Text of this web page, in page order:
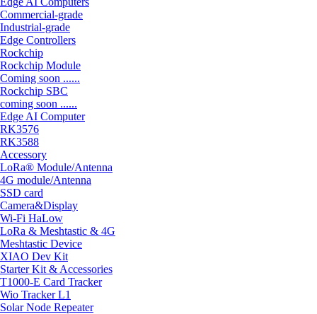
Commercial-grade
Industrial-grade
Edge Controllers
Rockchip
Rockchip Module
Coming soon ......
Rockchip SBC
coming soon ......
Edge AI Computer
RK3576
RK3588
Accessory
LoRa® Module/Antenna
4G module/Antenna
SSD card
Camera&Display
Wi-Fi HaLow
LoRa & Meshtastic & 4G
Meshtastic Device
XIAO Dev Kit
Starter Kit & Accessories
T1000-E Card Tracker
Wio Tracker L1
Solar Node Repeater